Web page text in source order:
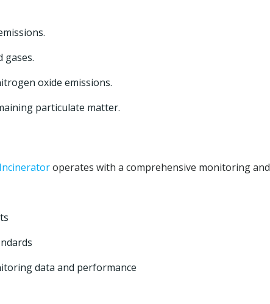
gases.
oxide emissions.
particulate matter.
operates with a comprehensive monitoring and
data and performance